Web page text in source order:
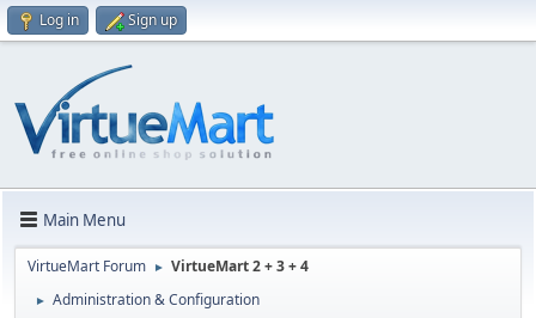
Log in Sign up
Main Menu
VirtueMart Forum ► VirtueMart 2 + 3 + 4
► Administration & Configuration